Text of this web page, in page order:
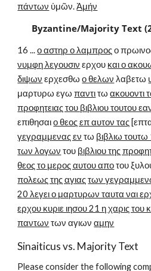
πάντων ὑμῶν. Ἀμήν
Byzantine/Majority Text
16 ... ο αστηρ ο λαμπρος ο
νυμφη λεγουσιν ερχου και ο
διψων ερχεσθω ο θελων λαβετω
μαρτυρω εγω παντι τω ακουοντι
προφητειας του βιβλιου τουτου
επιθησαι ο θεος επ αυτον τας
γεγραμμενας εν τω βιβλιω τουτω
των λογων του βιβλιου της
θεος το μερος αυτου απο του
πολεως της αγιας των
20 λεγει ο μαρτυρων ταυτα ναι
ερχου κυριε ιησου 21 η χαρις του
παντων των αγιων αμην
Sinaiticus vs. Majority Text
Please consider the following